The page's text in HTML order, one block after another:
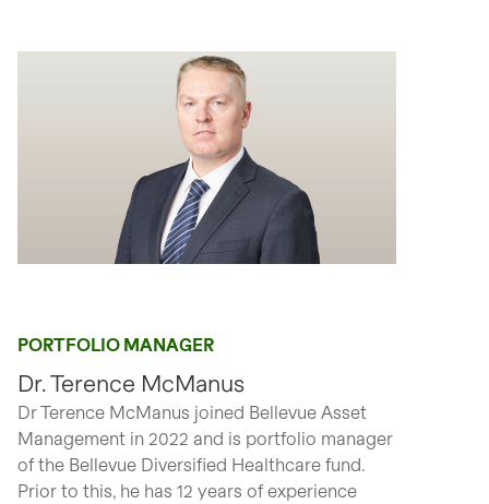
PORTFOLIO MANAGER
Dr. Terence McManus
Dr Terence McManus joined Bellevue Asset
Management in 2022 and is portfolio manager
of the Bellevue Diversified Healthcare fund.
Prior to this, he has 12 years of experience